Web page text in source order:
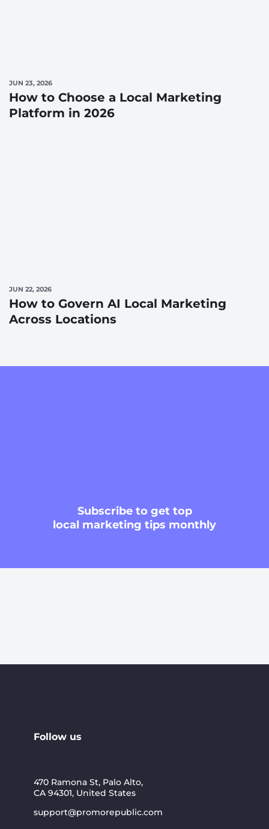
JUN 23, 2026
How to Choose a Local Marketing
Platform in 2026
JUN 22, 2026
How to Govern AI Local Marketing
Across Locations
Subscribeto get top
local marketing tips monthly
Follow us
470 Ramona St, Palo Alto,
CA 94301, United States
support@promorepublic.com